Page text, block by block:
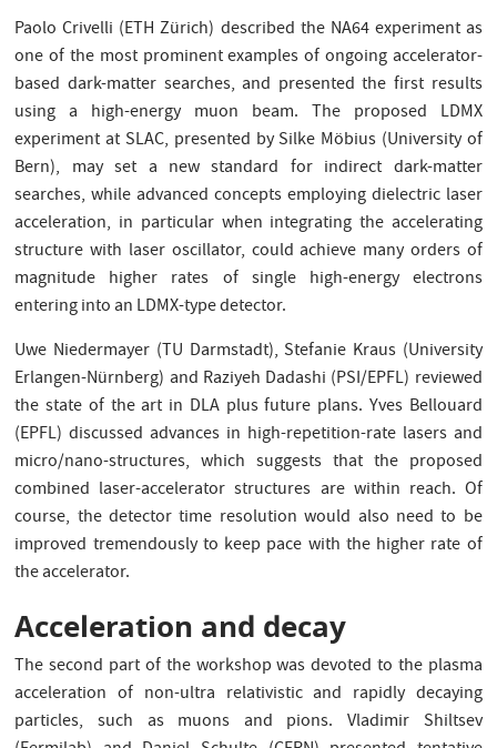
Paolo Crivelli (ETH Zürich) described the NA64 experiment as
one of the most prominent examples of ongoing accelerator-
based dark-matter searches, and presented the first results
using a high-energy muon beam. The proposed LDMX
experiment at SLAC, presented by Silke Möbius (University of
Bern), may set a new standard for indirect dark-matter
searches, while advanced concepts employing dielectric laser
acceleration, in particular when integrating the accelerating
structure with laser oscillator, could achieve many orders of
magnitude higher rates of single high-energy electrons
entering into an LDMX-type detector.
Uwe Niedermayer (TU Darmstadt), Stefanie Kraus (University
Erlangen-Nürnberg) and Raziyeh Dadashi (PSI/EPFL) reviewed
the state of the art in DLA plus future plans. Yves Bellouard
(EPFL) discussed advances in high-repetition-rate lasers and
micro/nano-structures, which suggests that the proposed
combined laser-accelerator structures are within reach. Of
course, the detector time resolution would also need to be
improved tremendously to keep pace with the higher rate of
the accelerator.
Acceleration and decay
The second part of the workshop was devoted to the plasma
acceleration of non-ultra relativistic and rapidly decaying
particles, such as muons and pions. Vladimir Shiltsev